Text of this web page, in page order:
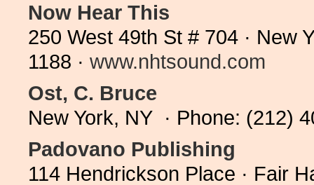
Now Hear This
250 West 49th St # 704 · New
1188 · www.nhtsound.com
Ost, C. Bruce
New York, NY · Phone: (212)
Padovano Publishing
114 Hendrickson Place · Fair